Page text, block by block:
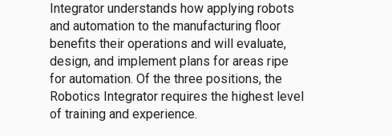
Integrator understands how applying robots
and automation to the manufacturing floor
benefits their operations and will evaluate,
design, and implement plans for areas ripe
for automation. Of the three positions, the
Robotics Integrator requires the highest level
of training and experience.